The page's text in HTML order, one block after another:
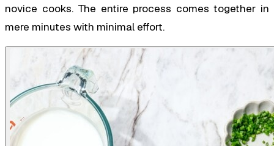
novice cooks. The entire process comes together in
mere minutes with minimal effort.